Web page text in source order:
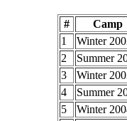
#
Camp
1
Winter
2
Summer
3
Winter
4
Summer
5
Winter